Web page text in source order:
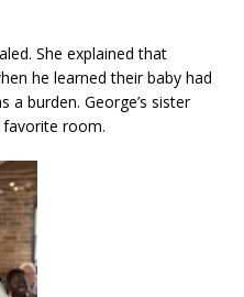
She explained that
he learned their baby had
a burden. George’s sister
room.